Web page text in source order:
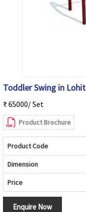
Toddler Swing in Lohit
₹ 65000/ Set
Product Brochure
Product Code
Dimension
Price
Enquire Now